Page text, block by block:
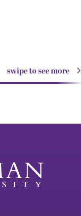
swipe to see more